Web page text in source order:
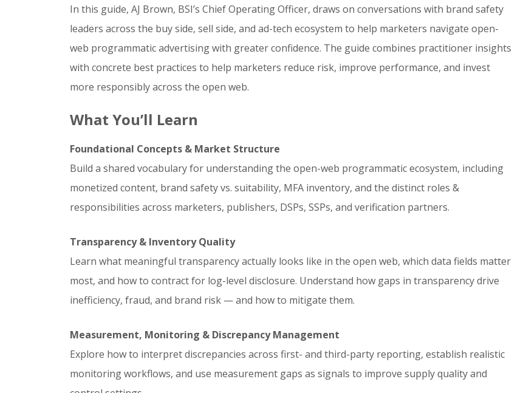
In this guide, AJ Brown, BSI’s Chief Operating Officer, draws on conversations with brand safety
leaders across the buy side, sell side, and ad-tech ecosystem to help marketers navigate open-
web programmatic advertising with greater confidence. The guide combines practitioner insights
with concrete best practices to help marketers reduce risk, improve performance, and invest
more responsibly across the open web.
What You’ll Learn
Foundational Concepts & Market Structure
Build a shared vocabulary for understanding the open-web programmatic ecosystem, including
monetized content, brand safety vs. suitability, MFA inventory, and the distinct roles &
responsibilities across marketers, publishers, DSPs, SSPs, and verification partners.
Transparency & Inventory Quality
Learn what meaningful transparency actually looks like in the open web, which data fields matter
most, and how to contract for log-level disclosure. Understand how gaps in transparency drive
inefficiency, fraud, and brand risk — and how to mitigate them.
Measurement, Monitoring & Discrepancy Management
Explore how to interpret discrepancies across first- and third-party reporting, establish realistic
monitoring workflows, and use measurement gaps as signals to improve supply quality and